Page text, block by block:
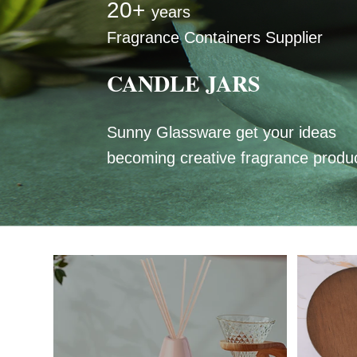
20+years
Fragrance Containers Supplier
CANDLE JARS
Sunny Glassware get your ideas
becoming creative fragrance